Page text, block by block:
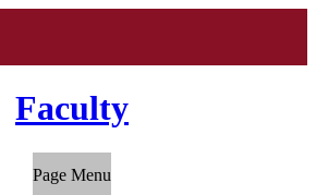
Faculty
Page Menu